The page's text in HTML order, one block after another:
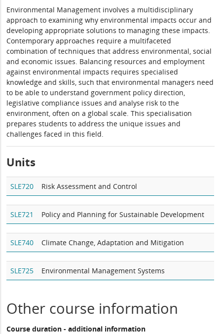
Environmental Management involves a multidisciplinary
approach to examining why environmental impacts occur and
developing appropriate solutions to managing these impacts.
Contemporary approaches require a multifaceted
combination of techniques that address environmental, social
and economic issues. Balancing resources and employment
against environmental impacts requires specialised
knowledge and skills, such that environmental managers need
to be able to understand government policy direction,
legislative compliance issues and analyse risk to the
environment, often on a global scale. This specialisation
prepares students to address the unique issues and
challenges faced in this field.
Units
SLE720 Risk Assessment and Control
SLE721 Policy and Planning for Sustainable Development
SLE740 Climate Change, Adaptation and Mitigation
SLE725 Environmental Management Systems
Other course information
Course duration - additional information